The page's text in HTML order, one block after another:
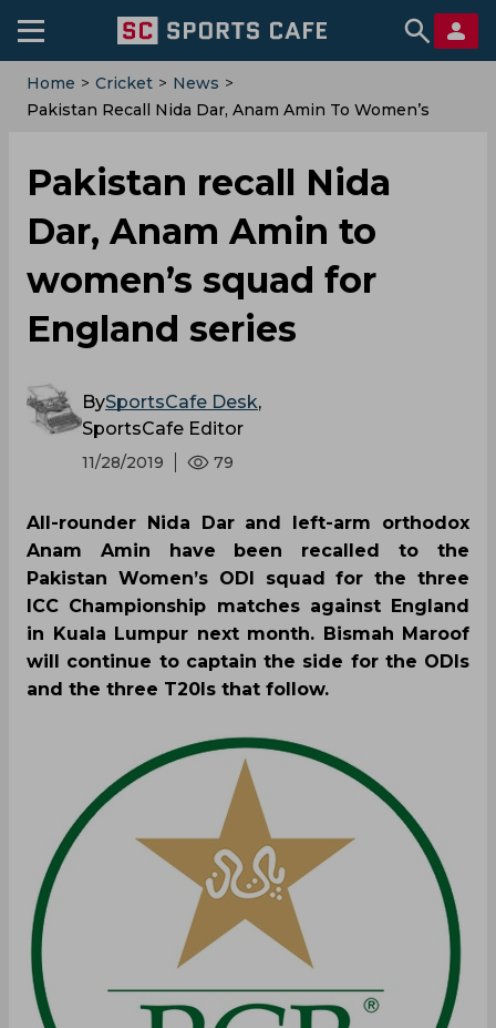
Home > Cricket > News >
Pakistan Recall Nida Dar, Anam Amin To Women’s
Pakistan recall Nida
Dar, Anam Amin to
women’s squad for
England series
BySportsCafe Desk,
SportsCafe Editor
11/28/2019 79
All-rounder Nida Dar and left-arm orthodox
Anam Amin have been recalled to the
Pakistan Women’s ODI squad for the three
ICC Championship matches against England
in Kuala Lumpur next month. Bismah Maroof
will continue to captain the side for the ODIs
and the three T20Is that follow.